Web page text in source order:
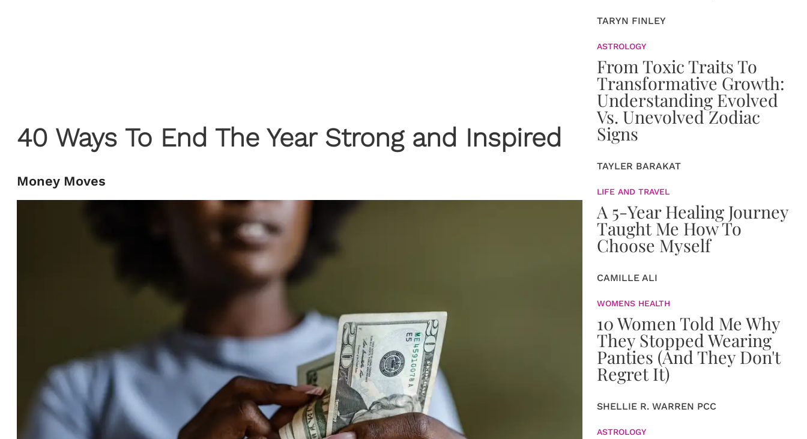
40 Ways To End The Year Strong and Inspired
Money Moves
TARYN FINLEY
ASTROLOGY
From Toxic Traits To
Transformative Growth:
Understanding Evolved
Vs. Unevolved Zodiac
Signs
TAYLER BARAKAT
LIFE AND TRAVEL
A 5-Year Healing Journey
Taught Me How To
Choose Myself
CAMILLE ALI
WOMENS HEALTH
10 Women Told Me Why
They Stopped Wearing
Panties (And They Don't
Regret It)
SHELLIE R. WARREN PCC
ASTROLOGY